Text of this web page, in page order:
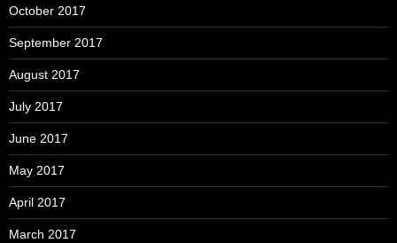
October 2017
September 2017
August 2017
July 2017
June 2017
May 2017
April 2017
March 2017